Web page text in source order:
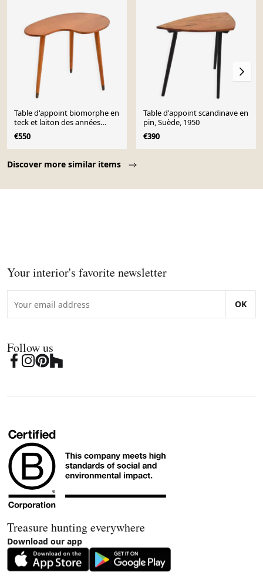
Discover more similar items
Table d'appoint biomorphe en
teck et laiton des années
1950-1960
€550
Table d'appoint scandinave en
pin, Suède, 1950
€390
Your interior's favorite newsletter
OK
Follow us
Treasure hunting everywhere
Download our app